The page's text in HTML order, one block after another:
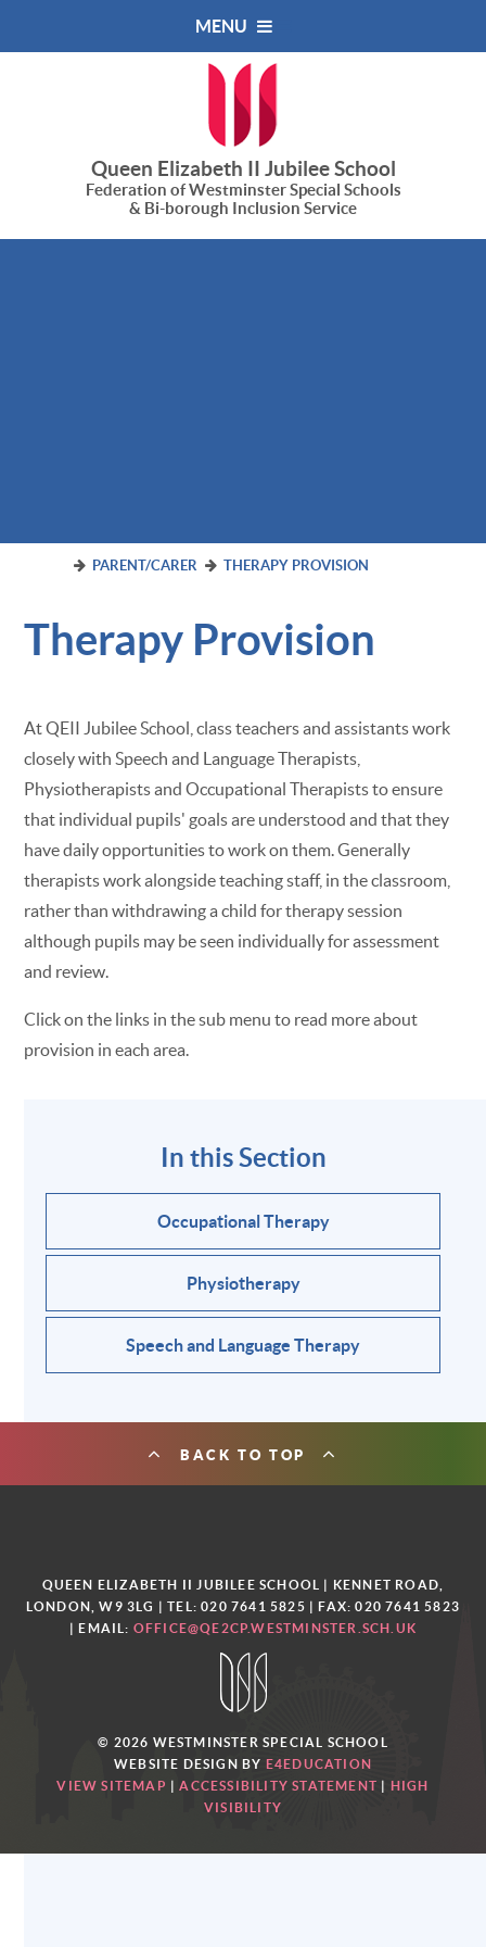
MENU
Queen Elizabeth II Jubilee School
Federation of Westminster Special Schools
& Bi-borough Inclusion Service
PARENT/CARER THERAPY PROVISION
Therapy Provision
At QEII Jubilee School, class teachers and assistants work
closely with Speech and Language Therapists,
Physiotherapists and Occupational Therapists to ensure
that individual pupils' goals are understood and that they
have daily opportunities to work on them. Generally
therapists work alongside teaching staff, in the classroom,
rather than withdrawing a child for therapy session
although pupils may be seen individually for assessment
and review.
Click on the links in the sub menu to read more about
provision in each area.
In this Section
Occupational Therapy
Physiotherapy
Speech and Language Therapy
BACK TO TOP
QUEEN ELIZABETH II JUBILEE SCHOOL | KENNET ROAD,
LONDON, W9 3LG | TEL: 020 7641 5825 | FAX: 020 7641 5823
| EMAIL: OFFICE@QE2CP.WESTMINSTER.SCH.UK
© 2026 WESTMINSTER SPECIAL SCHOOL
WEBSITE DESIGN BY E4EDUCATION
VIEW SITEMAP
|ACCESSIBILITY STATEMENT
HIGH
VISIBILITY